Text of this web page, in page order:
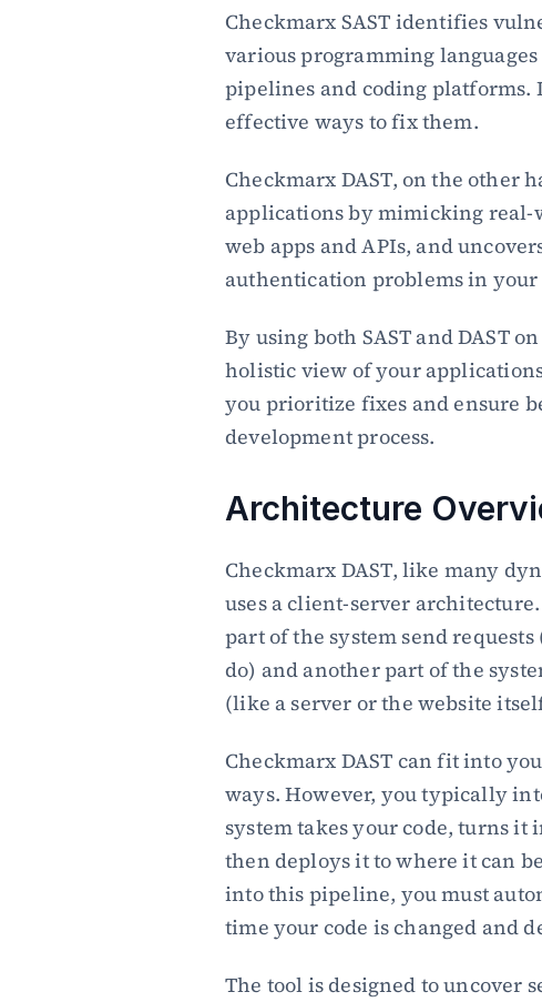
Checkmarx SAST identifies
various programming
pipelines and coding platforms.
effective ways to fix them.
Checkmarx DAST, on the
applications by mimicking real-
web apps and APIs, and
authentication problems in
By using both SAST and DAST
holistic view of your
you prioritize fixes and ensure
development process.
Architecture
Checkmarx DAST, like many
uses a client-server
part of the system send
do) and another part of the
(like a server or the website
Checkmarx DAST can fit into
ways. However, you typically
system takes your code, turns
then deploys it to where it can
into this pipeline, you must
time your code is changed and
The tool is designed to